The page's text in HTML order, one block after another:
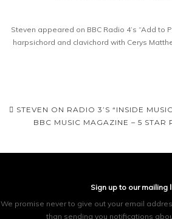
Steven appeared on BBC Radio 4’s “Add to
harpsichord and clavichord with Cerys
Post
navigation
STEVEN ON RADIO 3’S “INSIDE
BBC MUSIC MAGAZINE – 5 STAR
Sign up to our mailing
We promise never to give out your email
than sending you notifications